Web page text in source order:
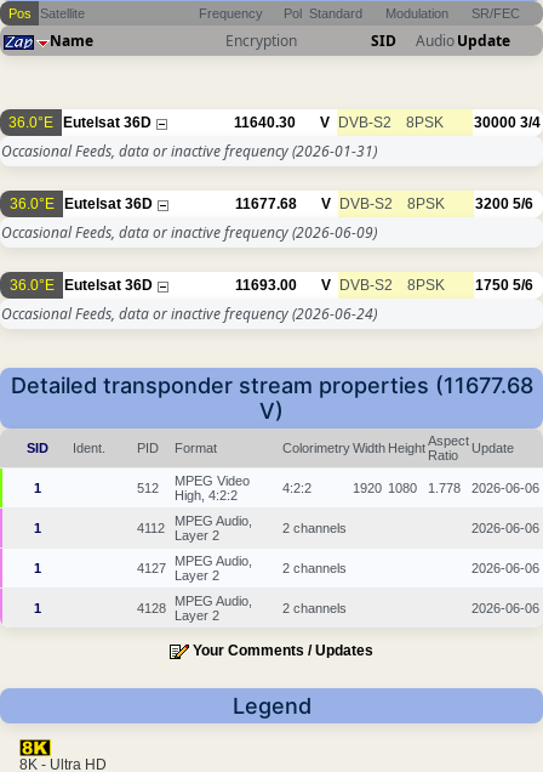
Pos Satellite Frequency Pol Standard Modulation SR/FEC
Name Encryption SID AudioUpdate
36.0°E Eutelsat 36D 11640.30 V DVB-S2 8PSK 30000 3/4
Occasional Feeds, data or inactive frequency(2026-01-31)
36.0°E Eutelsat 36D 11677.68 V DVB-S2 8PSK 3200 5/6
Occasional Feeds, data or inactive frequency(2026-06-09)
36.0°E Eutelsat 36D 11693.00 V DVB-S2 8PSK 1750 5/6
Occasional Feeds, data or inactive frequency(2026-06-24)
Detailed transponder stream properties (11677.68
V)
SID Ident. PID Format ColorimetryWidth HeightAspect
Ratio
Update
1 512
MPEG Video
High, 4:2:2
4:2:2 1920 1080 1.778 2026-06-06
1 4112
MPEG Audio,
Layer 2
2 channels 2026-06-06
1 4127
MPEG Audio,
Layer 2
2 channels 2026-06-06
1 4128
MPEG Audio,
Layer 2
2 channels 2026-06-06
Your Comments / Updates
Legend
8K - Ultra HD